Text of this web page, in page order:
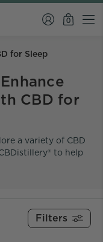
0
for Sleep
CBD for
a variety of CBD
to help